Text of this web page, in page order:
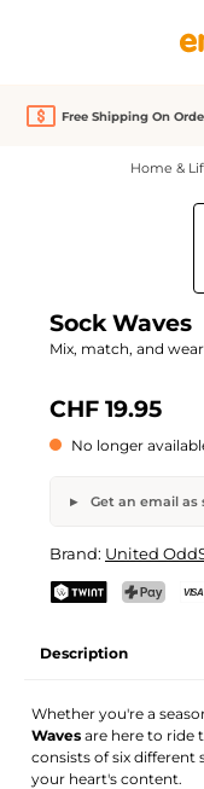
Free Shipping On
Home &
Sock Waves
Mix, match, and
CHF 19.95
No longer
Get an email as
Your name
Brand: United
Description
Whether you're a
Waves are here to ride
consists of six different
your heart's content.